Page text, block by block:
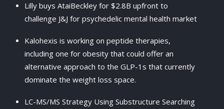
Lilly buys AtaiBeckley for $2.8B upfront to
challenge J&J for psychedelic mental health market
Kalohexis is working on peptide therapies,
including one for obesity that could offer an
alternative approach to the GLP-1s that currently
dominate the weight loss space.
LC-MS/MS Strategy Using Substructure Searching